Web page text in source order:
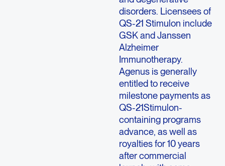
disorders. Licensees of
QS-21 Stimulon include
GSK and Janssen
Alzheimer
Immunotherapy.
Agenus is generally
entitled to receive
milestone payments as
QS-21Stimulon-
containing programs
advance, as well as
royalties for 10 years
after commercial